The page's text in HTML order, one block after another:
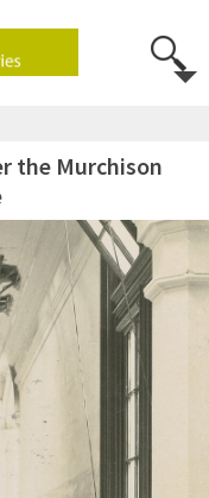
the Murchison